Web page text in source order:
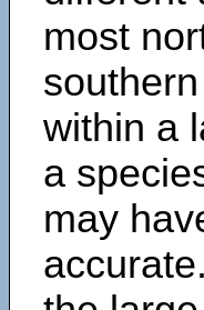
most
within a
a
may